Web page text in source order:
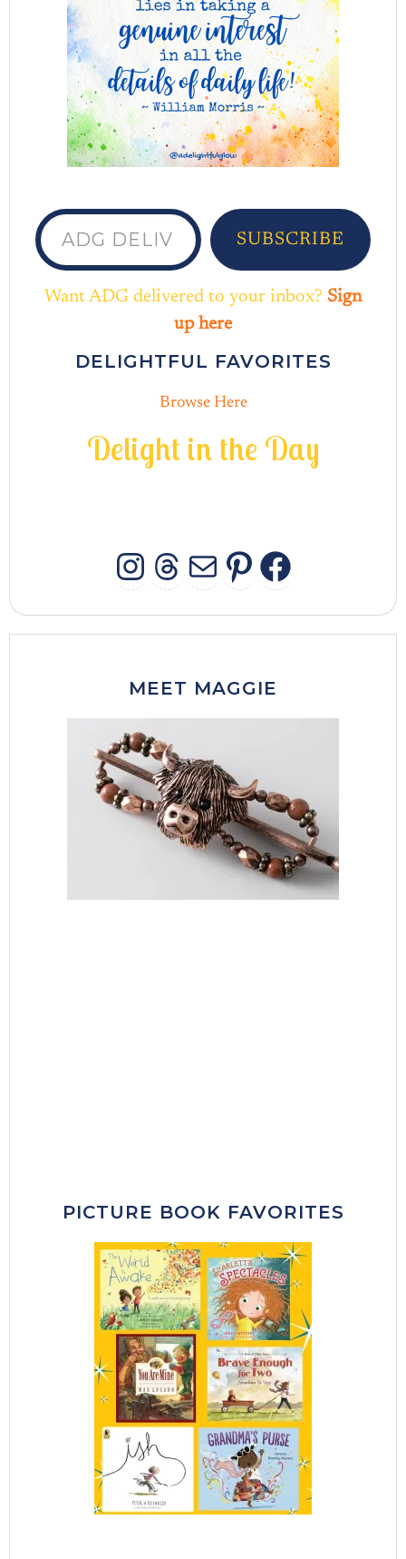
ADG delivered to your inbox...
SUBSCRIBE
Want ADG delivered to your inbox? Sign
up here
DELIGHTFUL FAVORITES
Browse Here
Delight in the Day
INSTAGRAM
THREADS
MAIL
MEET MAGGIE
PICTURE BOOK FAVORITES